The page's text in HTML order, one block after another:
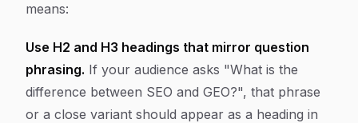
means:
Use H2 and H3 headings that mirror question
phrasing. If your audience asks "What is the
difference between SEO and GEO?", that phrase
or a close variant should appear as a heading in